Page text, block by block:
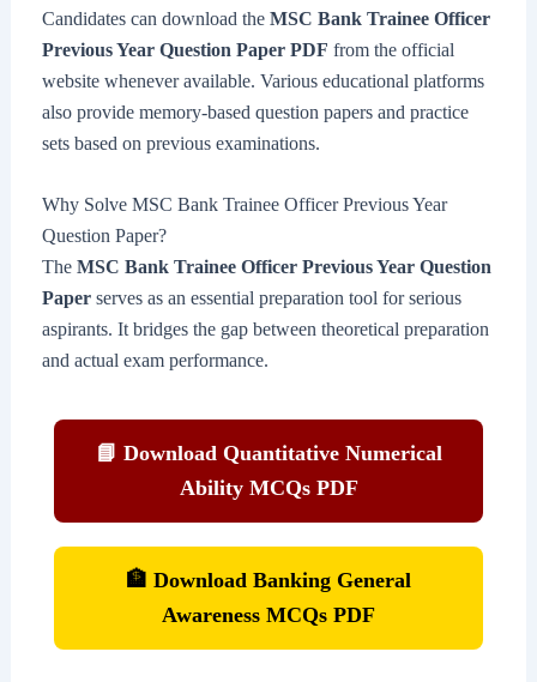
Candidates can download the MSC Bank Trainee Officer
Previous Year Question Paper PDF from the official
website whenever available. Various educational platforms
also provide memory-based question papers and practice
sets based on previous examinations.
Why Solve MSC Bank Trainee Officer Previous Year
Question Paper?
The MSC Bank Trainee Officer Previous Year Question
Paperserves as an essential preparation tool for serious
aspirants. It bridges the gap between theoretical preparation
and actual exam performance.
📘 Download Quantitative Numerical
Ability MCQs PDF
🏦 Download Banking General
Awareness MCQs PDF